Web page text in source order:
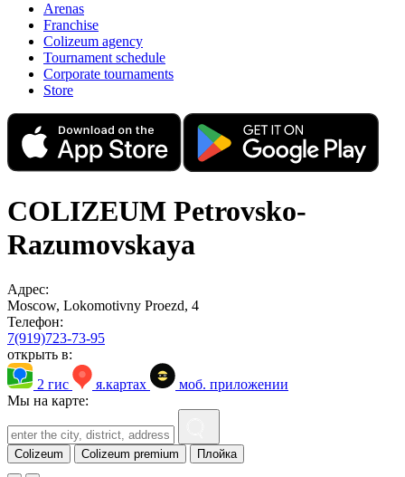
Arenas
Franchise
Colizeum agency
Tournament schedule
Corporate tournaments
Store
COLIZEUM Petrovsko-
Razumovskaya
Адрес:
Moscow, Lokomotivny Proezd, 4
Телефон:
7(919)723-73-95
открыть в:
2 гис
я.картах
моб. приложении
Мы на карте:
Colizeum Colizeum premium Плойка